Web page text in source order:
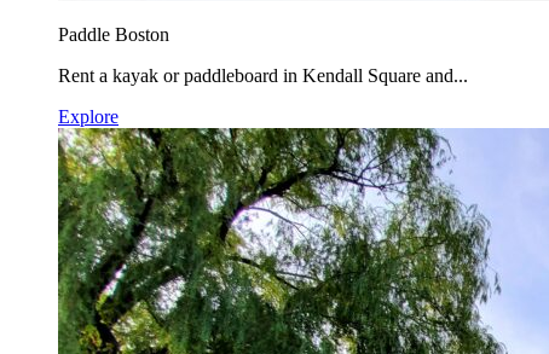
Paddle Boston
Rent a kayak or paddleboard in Kendall Square and...
Explore